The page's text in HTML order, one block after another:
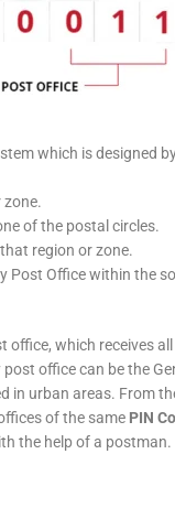
which is designed
of the postal circles.
region or zone.
Post Office within the
office, which receives
office can be the
in urban areas. From
of the same PIN
the help of a postman.